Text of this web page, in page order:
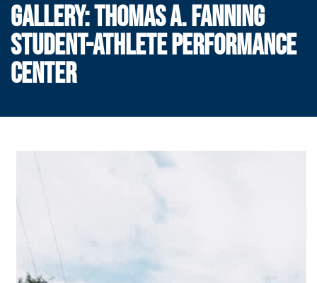
GALLERY: THOMAS A. FANNING
STUDENT-ATHLETE PERFORMANCE
CENTER